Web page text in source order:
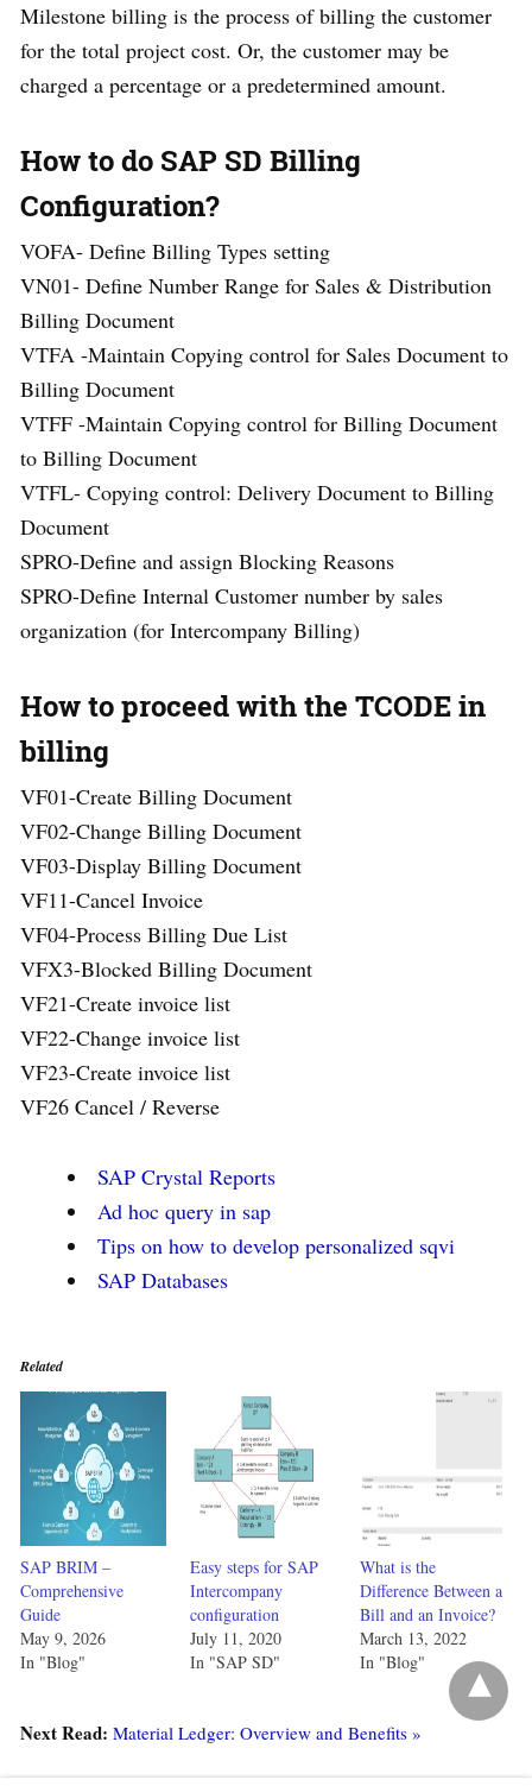
Milestone billing is the process of billing the customer
for the total project cost. Or, the customer may be
charged a percentage or a predetermined amount.
How to do SAP SD Billing
Configuration?
VOFA- Define Billing Types setting
VN01- Define Number Range for Sales & Distribution
Billing Document
VTFA -Maintain Copying control for Sales Document to
Billing Document
VTFF -Maintain Copying control for Billing Document
to Billing Document
VTFL- Copying control: Delivery Document to Billing
Document
SPRO-Define and assign Blocking Reasons
SPRO-Define Internal Customer number by sales
organization (for Intercompany Billing)
How to proceed with the TCODE in
billing
VF01-Create Billing Document
VF02-Change Billing Document
VF03-Display Billing Document
VF11-Cancel Invoice
VF04-Process Billing Due List
VFX3-Blocked Billing Document
VF21-Create invoice list
VF22-Change invoice list
VF23-Create invoice list
VF26 Cancel / Reverse
SAP Crystal Reports
Ad hoc query in sap
Tips on how to develop personalized sqvi
SAP Databases
Related
SAP BRIM –
Comprehensive
Guide
May 9, 2026
In "Blog"
Easy steps for SAP
Intercompany
configuration
July 11, 2020
In "SAP SD"
What is the
Difference Between a
Bill and an Invoice?
March 13, 2022
In "Blog"
Next Read: Material Ledger: Overview and Benefits »